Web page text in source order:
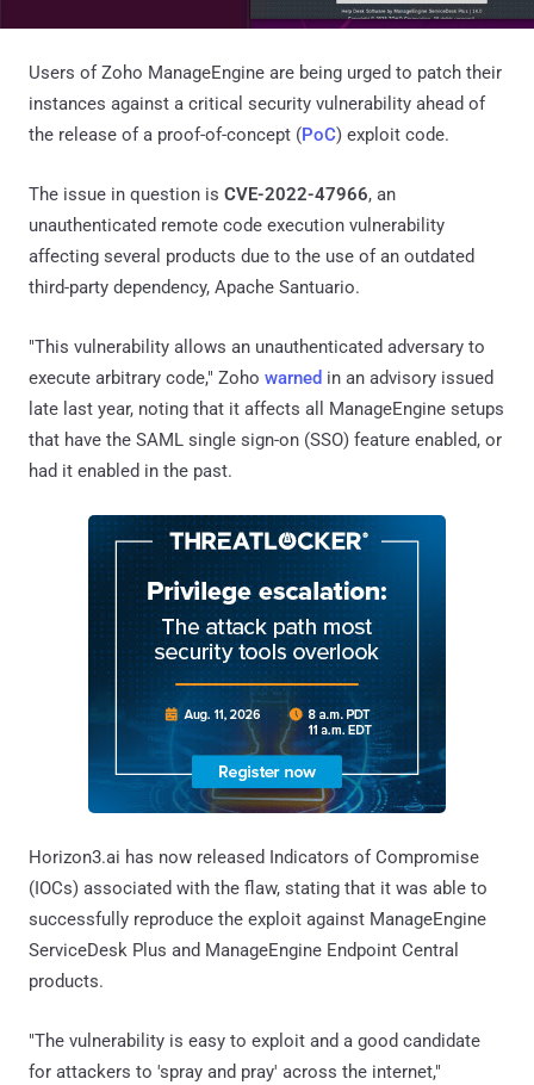
Users of Zoho ManageEngine are being urged to patch their
instances against a critical security vulnerability ahead of
the release of a proof-of-concept (PoC) exploit code.
The issue in question is CVE-2022-47966, an
unauthenticated remote code execution vulnerability
affecting several products due to the use of an outdated
third-party dependency, Apache Santuario.
"This vulnerability allows an unauthenticated adversary to
execute arbitrary code," Zoho warned in an advisory issued
late last year, noting that it affects all ManageEngine setups
that have the SAML single sign-on (SSO) feature enabled, or
had it enabled in the past.
Horizon3.ai has now released Indicators of Compromise
(IOCs) associated with the flaw, stating that it was able to
successfully reproduce the exploit against ManageEngine
ServiceDesk Plus and ManageEngine Endpoint Central
products.
"The vulnerability is easy to exploit and a good candidate
for attackers to 'spray and pray' across the internet,"